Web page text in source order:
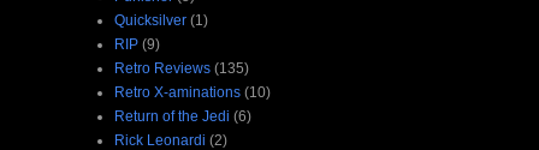
Quicksilver (1)
RIP (9)
Retro Reviews (135)
Retro X-aminations (10)
Return of the Jedi (6)
Rick Leonardi (2)